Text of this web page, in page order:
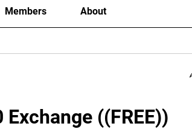
Members About
((FREE))